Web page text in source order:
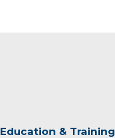
Education & Training